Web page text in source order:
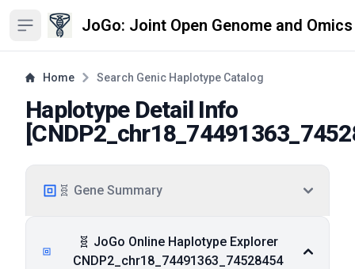
Open sidebar JoGo: Joint Open Genome and
Home Search Genic Haplotype Catalog
Haplotype Detail Info
[
🧬 Gene Summary
🧬 JoGo Online Haplotype Explorer
CNDP2_chr18_74491363_74528454